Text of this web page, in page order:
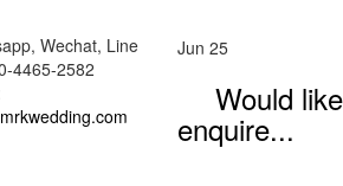
Wechat, Line
4465-2582
Jun 25
Would
enquire...